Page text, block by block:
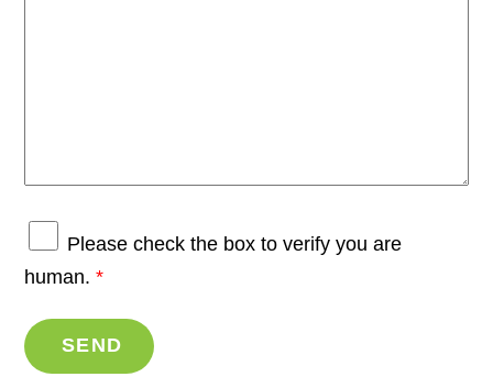
Please check the box to verify you are
human. *
SEND